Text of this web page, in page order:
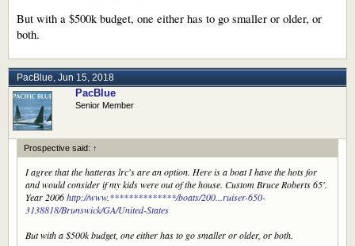
But with a $500k budget, one either has to go smaller or older, or
both.
PacBlue, Jun 15, 2018
PacBlue
Senior Member
Prospective said: ↑
I agree that the hatteras lrc's are an option. Here is a boat I have the hots for
and would consider if my kids were out of the house. Custom Bruce Roberts 65'.
Year 2006http://www.**************/boats/200...ruiser-650-
3138818/Brunswick/GA/United-States
But with a $500k budget, one either has to go smaller or older, or both.